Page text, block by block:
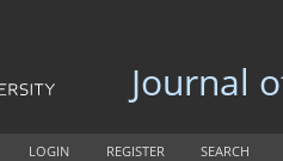
Journal of
LOGIN REGISTER SEARCH